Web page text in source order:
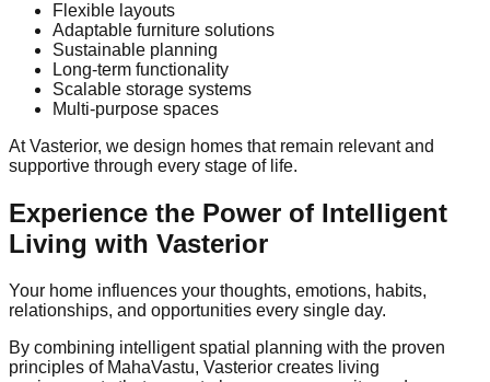
Flexible layouts
Adaptable furniture solutions
Sustainable planning
Long-term functionality
Scalable storage systems
Multi-purpose spaces
At Vasterior, we design homes that remain relevant and
supportive through every stage of life.
Experience the Power of Intelligent
Living with Vasterior
Your home influences your thoughts, emotions, habits,
relationships, and opportunities every single day.
By combining intelligent spatial planning with the proven
principles of MahaVastu, Vasterior creates living